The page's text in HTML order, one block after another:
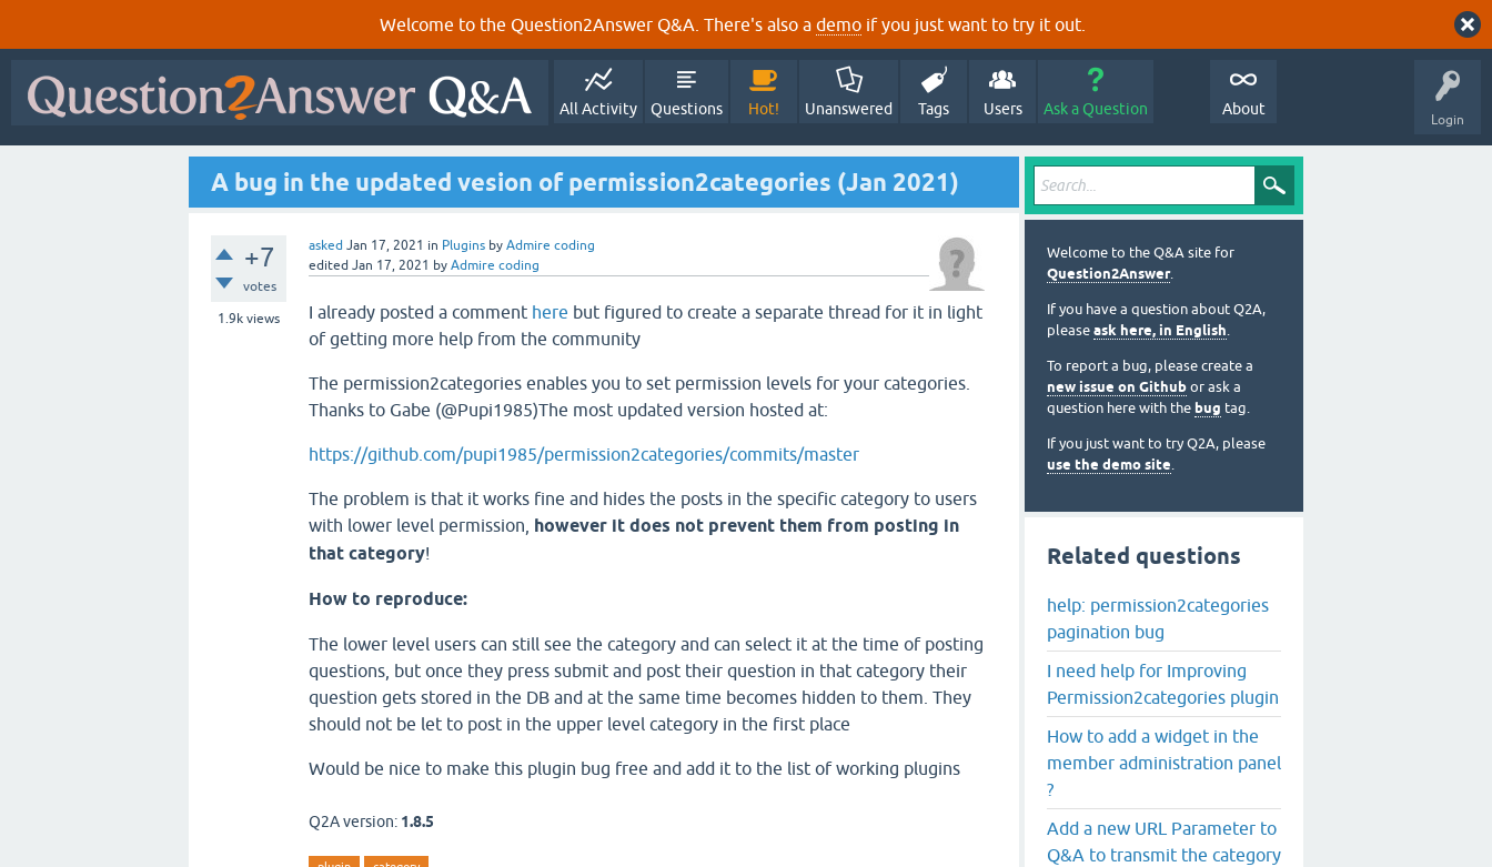
Welcome to the Question2Answer Q&A. There's also a demo if you just want to try it out.
Login
All Activity Questions Hot! Unanswered Tags Users Ask a Question About
A bug in the updated vesion of permission2categories (Jan 2021)
+7
votes
1.9k views
asked Jan 17, 2021 in Plugins by Admire coding
edited Jan 17, 2021 by Admire coding
I already posted a comment here but figured to create a separate thread for it in light
of getting more help from the community
The permission2categories enables you to set permission levels for your categories.
Thanks to Gabe (@Pupi1985)The most updated version hosted at:
https://github.com/pupi1985/permission2categories/commits/master
The problem is that it works fine and hides the posts in the specific category to users
with lower level permission, however it does not prevent them from posting in
that category!
How to reproduce:
The lower level users can still see the category and can select it at the time of posting
questions, but once they press submit and post their question in that category their
question gets stored in the DB and at the same time becomes hidden to them. They
should not be let to post in the upper level category in the first place
Would be nice to make this plugin bug free and add it to the list of working plugins
Q2A version: 1.8.5
Welcome to the Q&A site for
Question2Answer.
If you have a question about Q2A,
please ask here, in English.
To report a bug, please create a
new issue on Github or ask a
question here with the bug tag.
If you just want to try Q2A, please
use the demo site.
Related questions
help: permission2categories
pagination bug
I need help for Improving
Permission2categories plugin
How to add a widget in the
member administration panel
?
Add a new URL Parameter to
Q&A to transmit the category